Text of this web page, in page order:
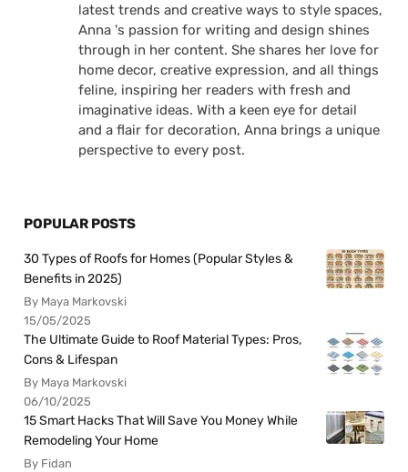
latest trends and creative ways to style spaces,
Anna 's passion for writing and design shines
through in her content. She shares her love for
home decor, creative expression, and all things
feline, inspiring her readers with fresh and
imaginative ideas. With a keen eye for detail
and a flair for decoration, Anna brings a unique
perspective to every post.
POPULAR POSTS
30 Types of Roofs for Homes (Popular Styles &
Benefits in 2025)
By Maya Markovski
15/05/2025
The Ultimate Guide to Roof Material Types: Pros,
Cons & Lifespan
By Maya Markovski
06/10/2025
15 Smart Hacks That Will Save You Money While
Remodeling Your Home
By Fidan